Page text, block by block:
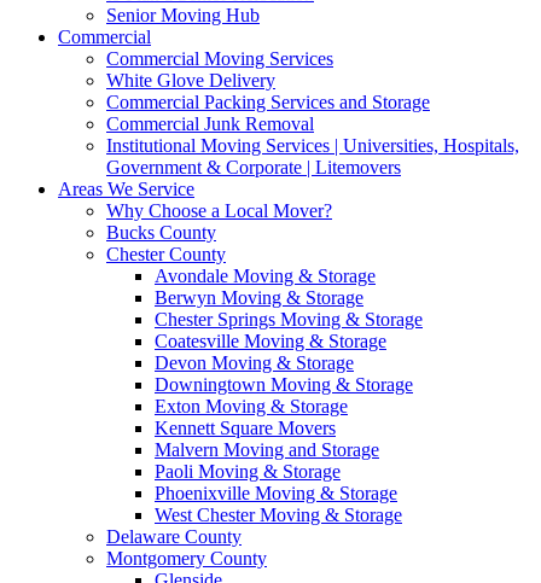
Senior Moving Hub
Commercial
Commercial Moving Services
White Glove Delivery
Commercial Packing Services and Storage
Commercial Junk Removal
Institutional Moving Services | Universities, Hospitals,
Government & Corporate | Litemovers
Areas We Service
Why Choose a Local Mover?
Bucks County
Chester County
Avondale Moving & Storage
Berwyn Moving & Storage
Chester Springs Moving & Storage
Coatesville Moving & Storage
Devon Moving & Storage
Downingtown Moving & Storage
Exton Moving & Storage
Kennett Square Movers
Malvern Moving and Storage
Paoli Moving & Storage
Phoenixville Moving & Storage
West Chester Moving & Storage
Delaware County
Montgomery County